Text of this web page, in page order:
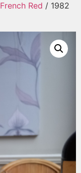
French Red / 1982